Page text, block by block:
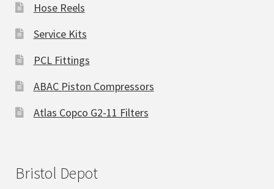
Hose Reels
Service Kits
PCL Fittings
ABAC Piston Compressors
Atlas Copco G2-11 Filters
Bristol Depot